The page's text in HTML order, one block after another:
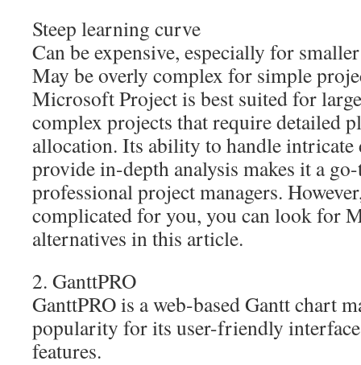
Steep learning curve
Can be expensive, especially for
May be overly complex for simple
Microsoft Project is best suited for
complex projects that require detailed
allocation. Its ability to handle intricate
provide in-depth analysis makes it a
professional project managers.
complicated for you, you can look for
alternatives in this article.
2. GanttPRO
GanttPRO is a web-based Gantt chart
popularity for its user-friendly
features.